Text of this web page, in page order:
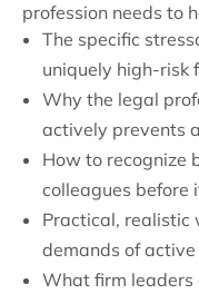
profession needs to
The specific
uniquely high-risk
Why the legal
actively prevents
How to recognize
colleagues before
Practical, realistic
demands of
What firm leaders